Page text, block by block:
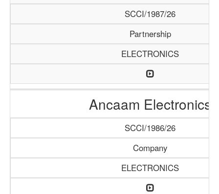
SCCI/1987/26
Partnership
ELECTRONICS
Ancaam Electronics
SCCI/1986/26
Company
ELECTRONICS